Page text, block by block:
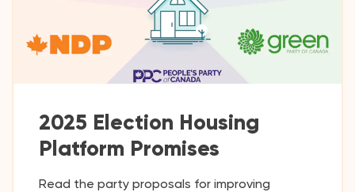
2025 Election Housing
Platform Promises
Read the party proposals for improving